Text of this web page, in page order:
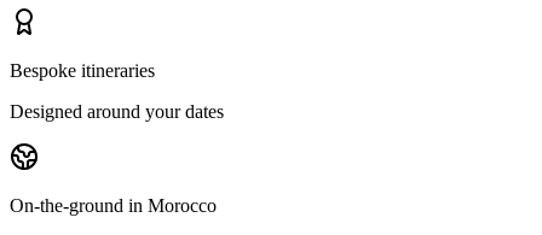
Bespoke itineraries
Designed around your dates
On-the-ground in Morocco